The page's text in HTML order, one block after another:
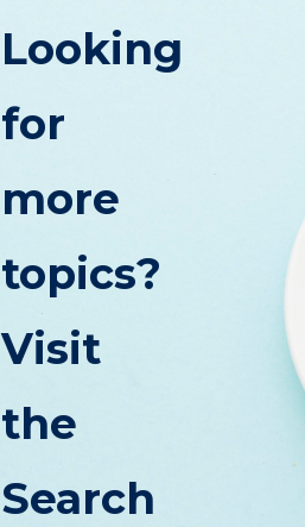
Looking
for
more
topics?
Visit
the
Search